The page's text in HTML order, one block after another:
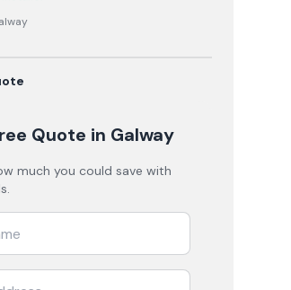
Quote in Galway
much you could save with